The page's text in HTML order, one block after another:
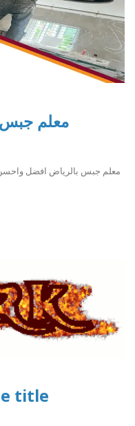
معلم جبس بالرياض افضل
title